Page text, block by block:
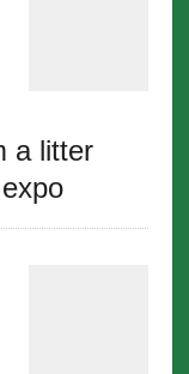
a litter